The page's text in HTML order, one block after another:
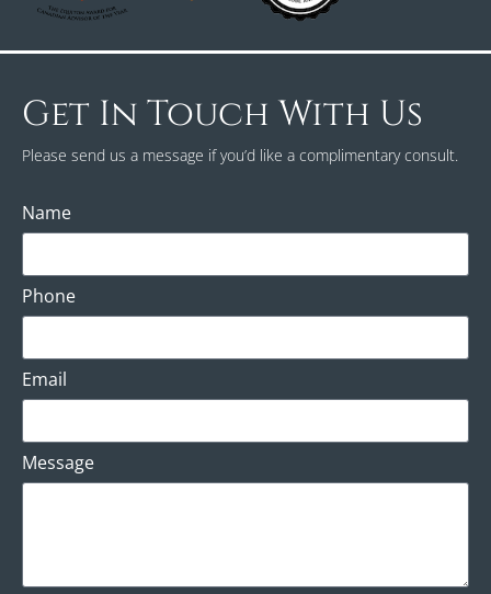
Get In Touch With Us
Please send us a message if you’d like a complimentary consult.
Name
Phone
Email
Message